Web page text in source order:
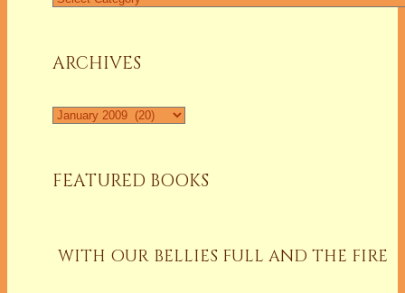
ARCHIVES
Archives
FEATURED BOOKS
WITH OUR BELLIES FULL AND THE FIRE